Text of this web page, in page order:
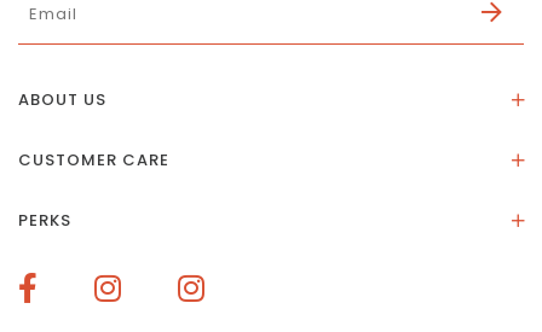
ABOUT US
Our Social Impact
Terms of Service
CUSTOMER CARE
Size Guide
Delivery & Returns
PERKS
How To Redeem Points